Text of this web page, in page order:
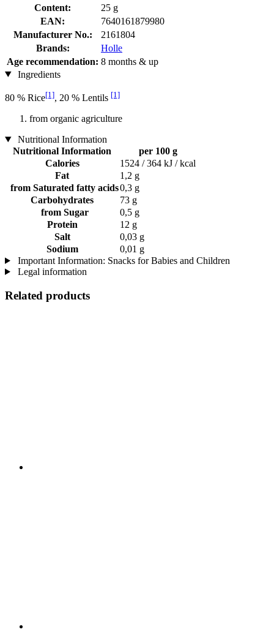
Content:
25 g
EAN:
7640161879980
Manufacturer No.:
2161804
Brands:
Holle
Age recommendation: 8 months & up
Ingredients
80 % Rice[1], 20 % Lentils [1]
from organic agriculture
Nutritional Information
Nutritional Information
per 100 g
Calories
1524 / 364 kJ / kcal
Fat
1,2 g
from Saturated fatty acids0,3 g
Carbohydrates
73 g
from Sugar
0,5 g
Protein
12 g
Salt
0,03 g
Sodium
0,01 g
Important Information: Snacks for Babies and Children
Legal information
Related products